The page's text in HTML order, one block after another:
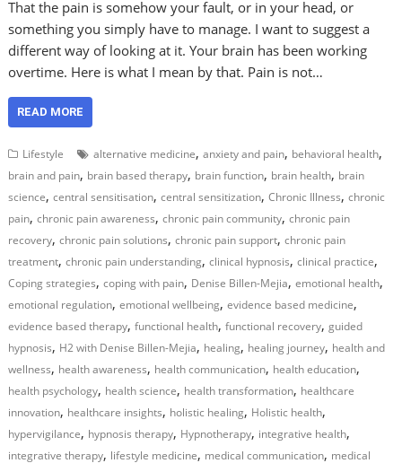
That the pain is somehow your fault, or in your head, or
something you simply have to manage. I want to suggest a
different way of looking at it. Your brain has been working
overtime. Here is what I mean by that. Pain is not…
READ MORE
Lifestyle alternative medicine,anxiety and pain, behavioral health,
brain and pain, brain based therapy, brain function, brain health, brain
science,central sensitisation,central sensitization,Chronic Illness,chronic
pain,chronic pain awareness,chronic pain community,chronic pain
recovery,chronic pain solutions,chronic pain support,chronic pain
treatment,chronic pain understanding,clinical hypnosis,clinical practice,
Coping strategies,coping with pain, Denise Billen-Mejia,emotional health,
emotional regulation,emotional wellbeing,evidence based medicine,
evidence based therapy,functional health,functional recovery,guided
hypnosis, H2 with Denise Billen-Mejia, healing, healing journey, health and
wellness, health awareness, health communication, health education,
health psychology, health science, health transformation, healthcare
innovation, healthcare insights, holistic healing, Holistic health,
hypervigilance, hypnosis therapy, Hypnotherapy, integrative health,
integrative therapy, lifestyle medicine, medical communication, medical